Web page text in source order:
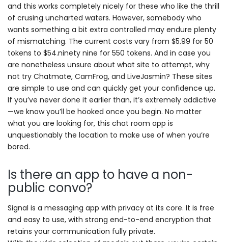
and this works completely nicely for these who like the thrill
of crusing uncharted waters. However, somebody who
wants something a bit extra controlled may endure plenty
of mismatching. The current costs vary from $5.99 for 50
tokens to $54.ninety nine for 550 tokens. And in case you
are nonetheless unsure about what site to attempt, why
not try Chatmate, CamFrog, and LiveJasmin? These sites
are simple to use and can quickly get your confidence up.
If you’ve never done it earlier than, it’s extremely addictive
—we know you’ll be hooked once you begin. No matter
what you are looking for, this chat room app is
unquestionably the location to make use of when you’re
bored.
Is there an app to have a non-
public convo?
Signal is a messaging app with privacy at its core. It is free
and easy to use, with strong end-to-end encryption that
retains your communication fully private.